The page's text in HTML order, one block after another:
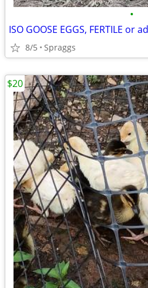
•
ISO GOOSE EGGS, FERTILE or
8/5 Spraggs
$20